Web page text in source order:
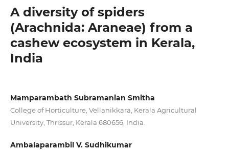
A diversity of spiders
(Arachnida: Araneae) from a
cashew ecosystem in Kerala,
India
Mamparambath Subramanian Smitha
College of Horticulture, Vellanikkara, Kerala Agricultural
University, Thrissur, Kerala 680656, India.
Ambalaparambil V. Sudhikumar